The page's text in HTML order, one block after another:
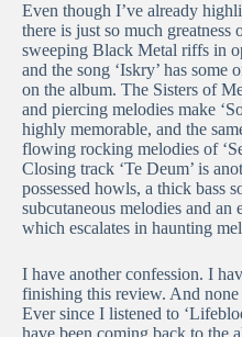
Even though I’ve already
there is just so much greatness
sweeping Black Metal riffs in
and the song ‘Iskry’ has some
on the album. The Sisters of
and piercing melodies make
highly memorable, and the
flowing rocking melodies of
Closing track ‘Te Deum’ is
possessed howls, a thick bass
subcutaneous melodies and an
which escalates in haunting
I have another confession. I
finishing this review. And none
Ever since I listened to
have been coming back to the